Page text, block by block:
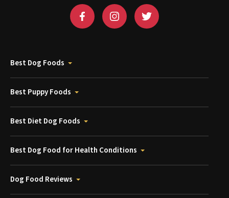
Best Dog Foods
Best Puppy Foods
Best Diet Dog Foods
Best Dog Food for Health Conditions
Dog Food Reviews